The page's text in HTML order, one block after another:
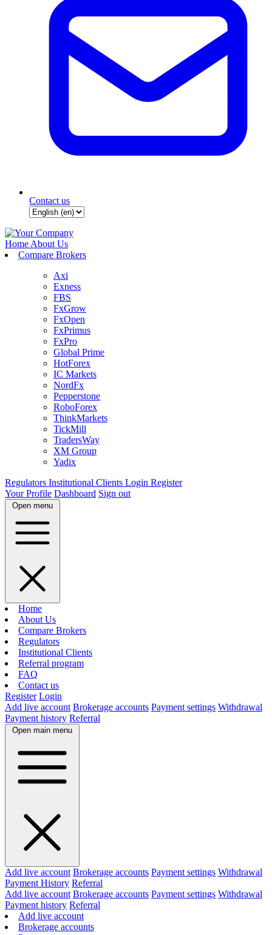
Contact us
Home About Us
Compare Brokers
Axi
Exness
FBS
FxGrow
FxOpen
FxPrimus
FxPro
Global Prime
HotForex
IC Markets
NordFx
Pepperstone
RoboForex
ThinkMarkets
TickMill
TradersWay
XM Group
Yadix
Regulators Institutional Clients Login Register
Your Profile Dashboard Sign out
Open menu
Home
About Us
Compare Brokers
Regulators
Institutional Clients
Referral program
FAQ
Contact us
Register Login
Add live account Brokerage accounts Payment settings Withdrawal
Payment history Referral
Open main menu
Add live account Brokerage accounts Payment settings Withdrawal
Payment History Referral
Add live account Brokerage accounts Payment settings Withdrawal
Payment history Referral
Add live account
Brokerage accounts